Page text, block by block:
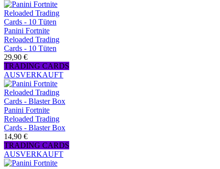
Panini Fortnite
Reloaded Trading
Cards - 10 Tüten
29,90 €
TRADING CARDS
AUSVERKAUFT
Panini Fortnite
Reloaded Trading
Cards - Blaster Box
14,90 €
TRADING CARDS
AUSVERKAUFT